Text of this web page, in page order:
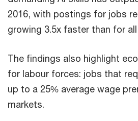
2016, with postings for jobs
growing 3.5x faster than for
The findings also highlight
for labour forces: jobs that
up to a 25% average wage
markets.